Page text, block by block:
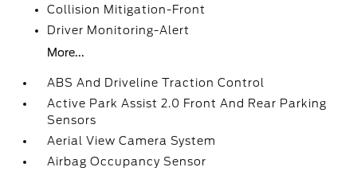
Collision Mitigation-Front
Driver Monitoring-Alert
More...
ABS And Driveline Traction Control
Active Park Assist 2.0 Front And Rear Parking
Sensors
Aerial View Camera System
Airbag Occupancy Sensor